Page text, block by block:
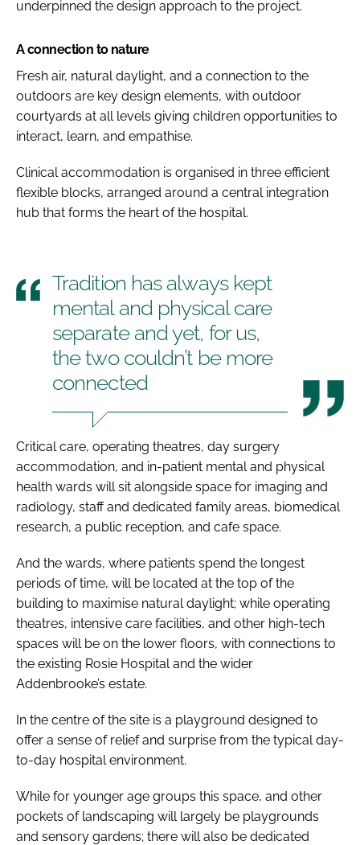
underpinned the design approach to the project.
A connection to nature
Fresh air, natural daylight, and a connection to the
outdoors are key design elements, with outdoor
courtyards at all levels giving children opportunities to
interact, learn, and empathise.
Clinical accommodation is organised in three efficient
flexible blocks, arranged around a central integration
hub that forms the heart of the hospital.
Tradition has always kept
mental and physical care
separate and yet, for us,
the two couldn’t be more
connected
Critical care, operating theatres, day surgery
accommodation, and in-patient mental and physical
health wards will sit alongside space for imaging and
radiology, staff and dedicated family areas, biomedical
research, a public reception, and cafe space.
And the wards, where patients spend the longest
periods of time, will be located at the top of the
building to maximise natural daylight; while operating
theatres, intensive care facilities, and other high-tech
spaces will be on the lower floors, with connections to
the existing Rosie Hospital and the wider
Addenbrooke’s estate.
In the centre of the site is a playground designed to
offer a sense of relief and surprise from the typical day-
to-day hospital environment.
While for younger age groups this space, and other
pockets of landscaping will largely be playgrounds
and sensory gardens; there will also be dedicated